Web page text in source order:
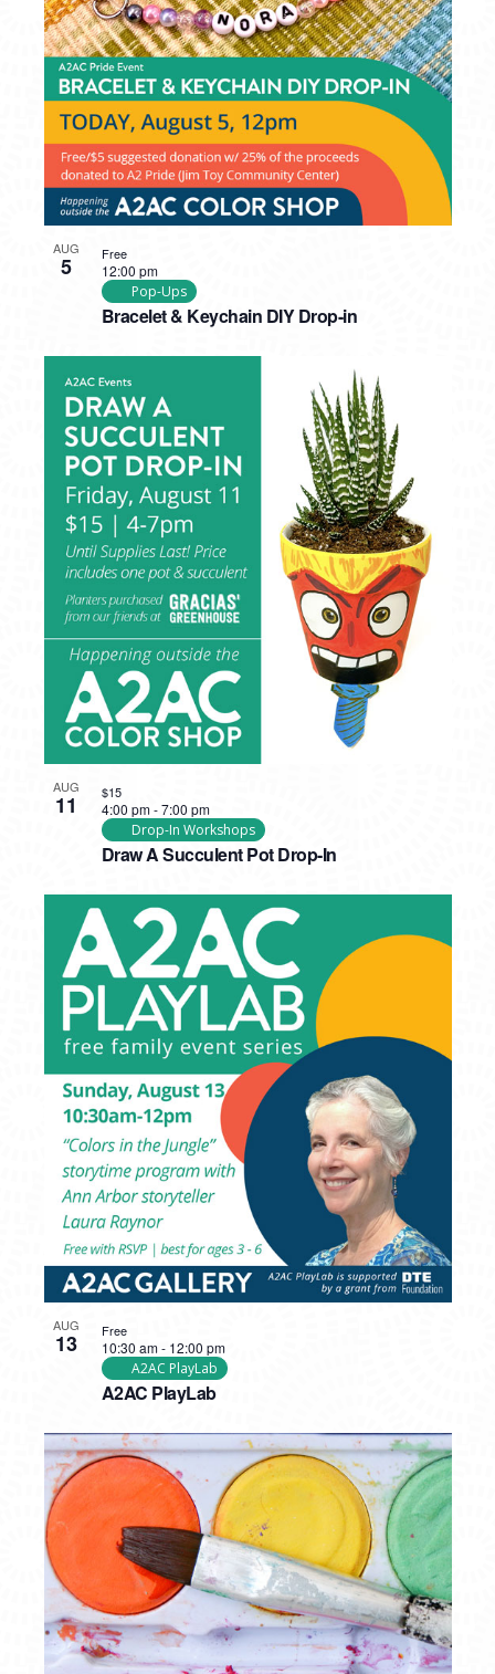
VIEW
AUG
5
Bracelet & Keychain DIY Drop-in
12:00 pm
Pop-Ups
Free
AUG
11
Draw A Succulent Pot Drop-In
4:00 pm-7:00 pm
Drop-In Workshops
$15
AUG
13
A2AC PlayLab
10:30 am- 12:00 pm
A2AC PlayLab
Free